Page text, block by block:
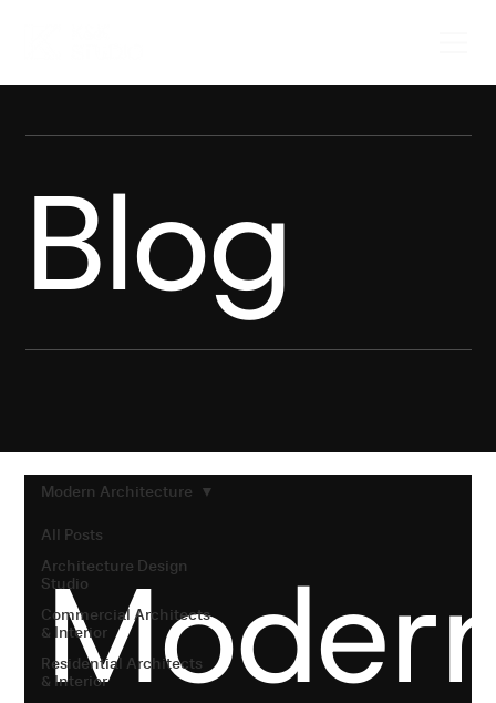
Blog
All Posts
Architecture Design
Studio
Commercial Architects
& Interior
Residential Architects
& Interior
Modern Architecture